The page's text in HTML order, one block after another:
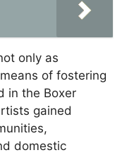
only as
of fostering
in the Boxer
gained
domestic